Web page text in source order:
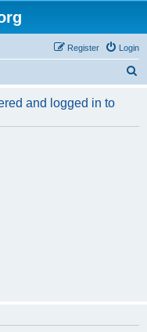
Login
Register
r
and logged in to